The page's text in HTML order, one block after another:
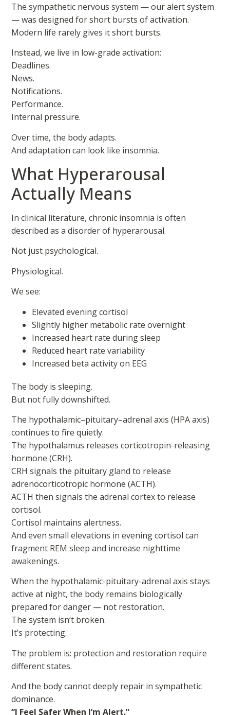
The sympathetic nervous system — our alert system
— was designed for short bursts of activation.
Modern life rarely gives it short bursts.
Instead, we live in low-grade activation:
Deadlines.
News.
Notifications.
Performance.
Internal pressure.
Over time, the body adapts.
And adaptation can look like insomnia.
What Hyperarousal
Actually Means
In clinical literature, chronic insomnia is often
described as a disorder of hyperarousal.
Not just psychological.
Physiological.
We see:
Elevated evening cortisol
Slightly higher metabolic rate overnight
Increased heart rate during sleep
Reduced heart rate variability
Increased beta activity on EEG
The body is sleeping.
But not fully downshifted.
The hypothalamic–pituitary–adrenal axis (HPA axis)
continues to fire quietly.
The hypothalamus releases corticotropin-releasing
hormone (CRH).
CRH signals the pituitary gland to release
adrenocorticotropic hormone (ACTH).
ACTH then signals the adrenal cortex to release
cortisol.
Cortisol maintains alertness.
And even small elevations in evening cortisol can
fragment REM sleep and increase nighttime
awakenings.
When the hypothalamic-pituitary-adrenal axis stays
active at night, the body remains biologically
prepared for danger — not restoration.
The system isn’t broken.
It’s protecting.
The problem is: protection and restoration require
different states.
And the body cannot deeply repair in sympathetic
dominance.
“I Feel Safer When I’m Alert.”